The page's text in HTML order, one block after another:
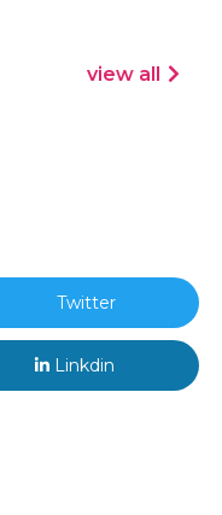
view all
Twitter
Linkdin